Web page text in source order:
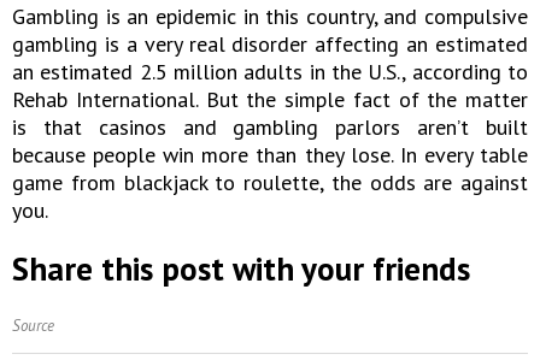
Gambling is an epidemic in this country, and compulsive
gambling is a very real disorder affecting an estimated
an estimated 2.5 million adults in the U.S., according to
Rehab International. But the simple fact of the matter
is that casinos and gambling parlors aren’t built
because people win more than they lose. In every table
game from blackjack to roulette, the odds are against
you.
Share this post with your friends
Source